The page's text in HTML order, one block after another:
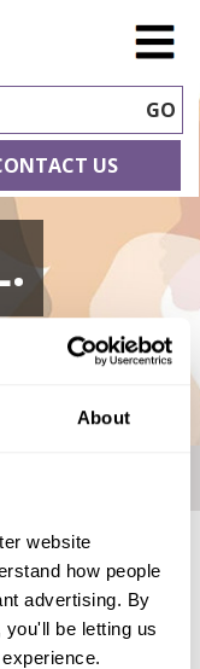
About
website
how people
advertising. By
you'll be letting us
GO
US
academic